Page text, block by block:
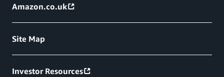
Amazon.co.uk
Site Map
Investor Resources